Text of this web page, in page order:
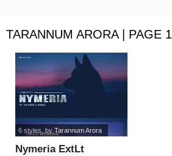
TARANNUM ARORA | PAGE 1
Nymeria ExtLt
6 styles , by Tarannum Arora